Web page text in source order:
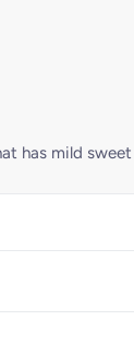
has mild